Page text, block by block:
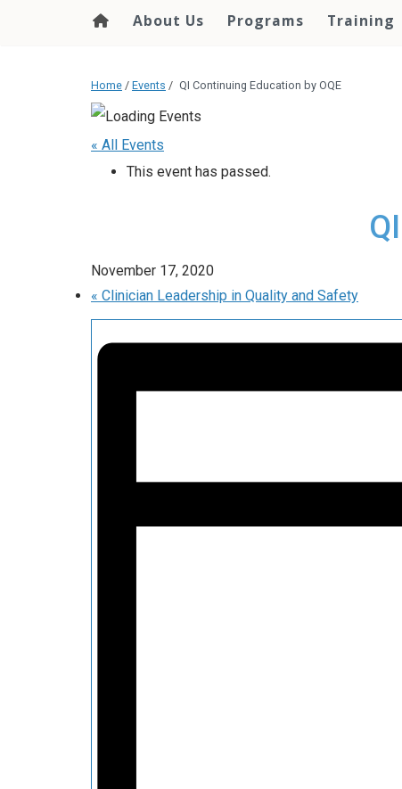
About Us Programs Training
Home / Events / QI Continuing Education by OQE
« All Events
This event has passed.
November 17, 2020
« Clinician Leadership in Quality and Safety